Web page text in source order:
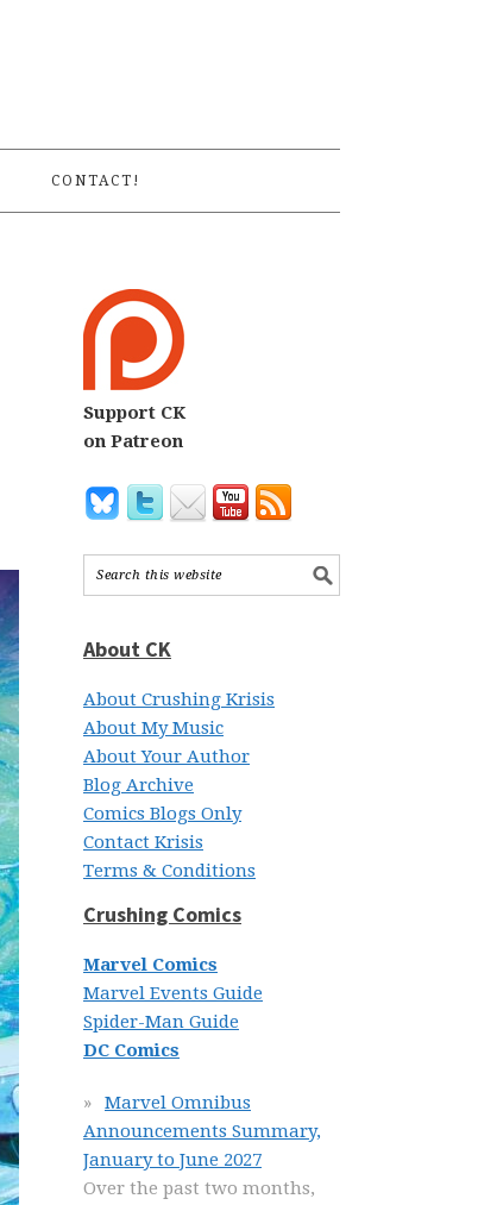
CONTACT!
Support CK
on Patreon
About CK
About Crushing Krisis
About My Music
About Your Author
Blog Archive
Comics Blogs Only
Contact Krisis
Terms & Conditions
Crushing Comics
Marvel Comics
Marvel Events Guide
Spider-Man Guide
DC Comics
Marvel Omnibus
Announcements Summary,
January to June 2027
Over the past two months,